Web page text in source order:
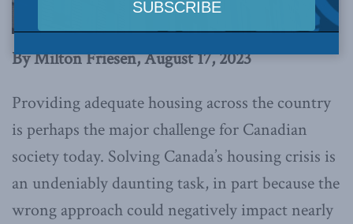
By Milton Friesen, August 17, 2023
Providing adequate housing across the country
is perhaps the major challenge for Canadian
society today. Solving Canada’s housing crisis is
an undeniably daunting task, in part because the
wrong approach could negatively impact nearly